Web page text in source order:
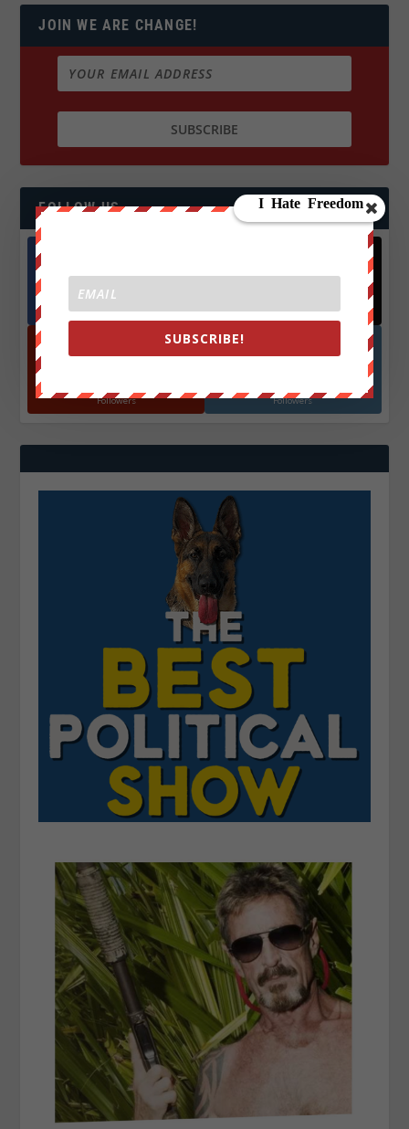
JOIN WE ARE CHANGE!
FOLLOW US
Facebook
572.5k
Followers
Followers
870k
Followers
130k
Followers
SUBSCRIBE!